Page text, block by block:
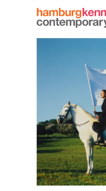
Hamburg